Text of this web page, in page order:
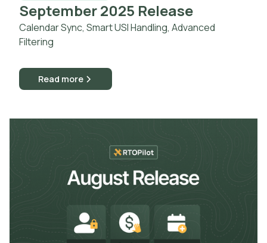
September 2025 Release
Calendar Sync, Smart USI Handling, Advanced
Filtering
Read more